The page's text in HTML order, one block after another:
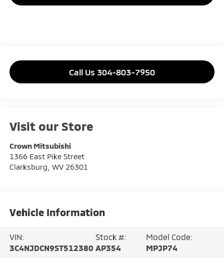
Call Us 304-803-7950
Visit our Store
Crown Mitsubishi
1366 East Pike Street
Clarksburg WV 26301
Vehicle Information
VIN:
3C4NJDCN9ST512380
Stock #:
AP354
Model Code:
MPJP74